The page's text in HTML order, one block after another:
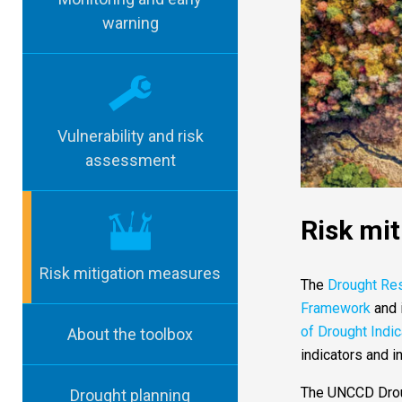
warning
Vulnerability and risk
assessment
Risk mitigation measures
About the toolbox
Drought planning
Risk
The Drought
Framework and
of Drought
indicators and
The UNCCD